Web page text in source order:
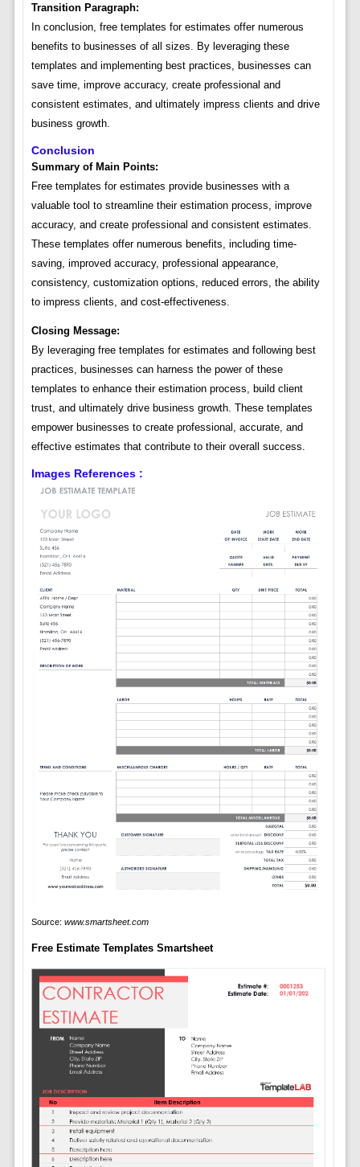
Transition Paragraph:
In conclusion, free templates for estimates offer numerous
benefits to businesses of all sizes. By leveraging these
templates and implementing best practices, businesses can
save time, improve accuracy, create professional and
consistent estimates, and ultimately impress clients and drive
business growth.
Conclusion
Summary of Main Points:
Free templates for estimates provide businesses with a
valuable tool to streamline their estimation process, improve
accuracy, and create professional and consistent estimates.
These templates offer numerous benefits, including time-
saving, improved accuracy, professional appearance,
consistency, customization options, reduced errors, the ability
to impress clients, and cost-effectiveness.
Closing Message:
By leveraging free templates for estimates and following best
practices, businesses can harness the power of these
templates to enhance their estimation process, build client
trust, and ultimately drive business growth. These templates
empower businesses to create professional, accurate, and
effective estimates that contribute to their overall success.
Images References :
Source: www.smartsheet.com
Free Estimate Templates Smartsheet